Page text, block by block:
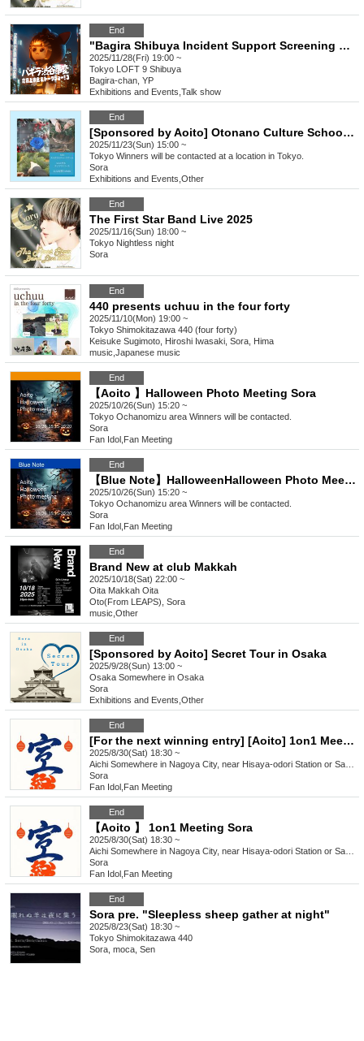
End
"Bagira Shibuya Incident Support Screening & Talk Show! 3"
2025/11/28(Fri) 19:00 ~
Tokyo LOFT 9 Shibuya
Bagira-chan, YP
Exhibitions and Events Talk show
End
[Sponsored by Aoito] Otonano Culture School Vol.1
2025/11/23(Sun) 15:00 ~
Tokyo Winners will be contacted at a location in Tokyo.
Sora
Exhibitions and Events Other
End
The First Star Band Live 2025
2025/11/16(Sun) 18:00 ~
Tokyo Nightless night
Sora
End
440 presents uchuu in the four forty
2025/11/10(Mon) 19:00 ~
Tokyo Shimokitazawa 440 (four forty)
Keisuke Sugimoto, Hiroshi Iwasaki, Sora, Hima
music Japanese music
End
【Aoito 】Halloween Photo Meeting Sora
2025/10/26(Sun) 15:20 ~
Tokyo Ochanomizu area Winners will be contacted.
Sora
Fan Idol Fan Meeting
End
【Blue Note】HalloweenHalloween Photo Meeting Sora
2025/10/26(Sun) 15:20 ~
Tokyo Ochanomizu area Winners will be contacted.
Sora
Fan Idol Fan Meeting
End
Brand New at club Makkah
2025/10/18(Sat) 22:00 ~
Oita Makkah Oita
Oto(From LEAPS), Sora
music Other
End
[Sponsored by Aoito] Secret Tour in Osaka
2025/9/28(Sun) 13:00 ~
Osaka Somewhere in Osaka
Sora
Exhibitions and Events Other
End
[For the next winning entry] [Aoito] 1on1 Meeting Sora
2025/8/30(Sat) 18:30 ~
Aichi Somewhere in Nagoya City, near Hisaya-odori Station or Sakaemachi Station on the Nagoya Municipal Subway
Sora
Fan Idol Fan Meeting
End
【Aoito 】 1on1 Meeting Sora
2025/8/30(Sat) 18:30 ~
Aichi Somewhere in Nagoya City, near Hisaya-odori Station or Sakaemachi Station on the Nagoya Municipal Subway
Sora
Fan Idol Fan Meeting
End
Sora pre. "Sleepless sheep gather at night"
2025/8/23(Sat) 18:30 ~
Tokyo Shimokitazawa 440
Sora, moca, Sen